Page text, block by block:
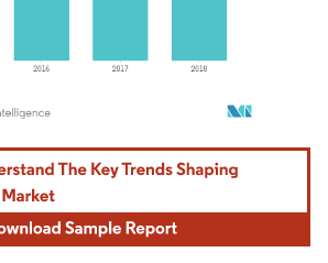
Reuse requires attribution under CC BY 4.0.